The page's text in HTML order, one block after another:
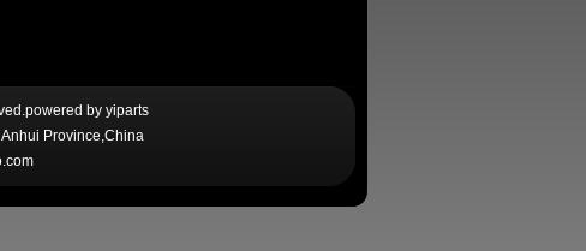
by yiparts
Province,China